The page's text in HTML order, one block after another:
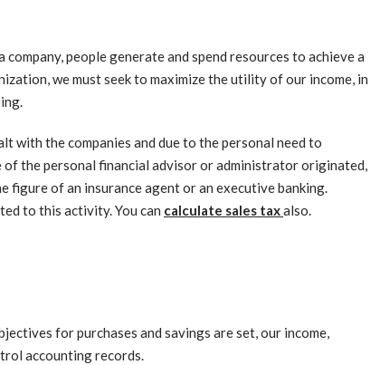
people generate and spend resources to achieve a
we must seek to maximize the utility of our income, in
with the companies and due to the personal need to
of the personal financial advisor or administrator originated,
figure of an insurance agent or an executive banking.
to this activity. You can calculate sales taxalso.
for purchases and savings are set, our income,
accounting records.